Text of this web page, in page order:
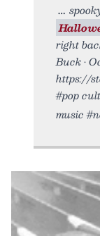
right
Buck •
https://
#pop
music